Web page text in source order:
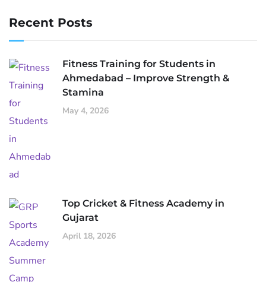
Recent Posts
Fitness Training for Students in
Ahmedabad – Improve Strength &
Stamina
May 4, 2026
Top Cricket & Fitness Academy in
Gujarat
April 18, 2026